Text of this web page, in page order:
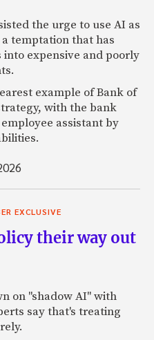
the urge to use AI as
temptation that has
expensive and poorly
example of Bank of
with the bank
assistant by
EXCLUSIVE
their way out
on "shadow AI" with
say that's treating